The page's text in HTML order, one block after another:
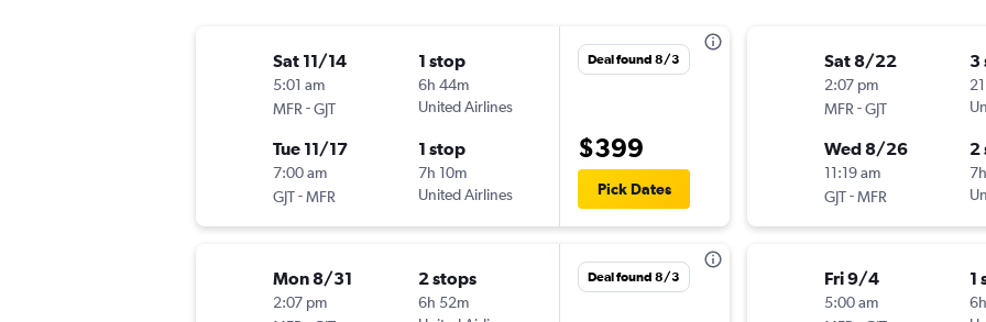
Sat 11/14
5:01 am
MFR -GJT
1 stop
6h 44m
United Airlines
Tue 11/17
7:00 am
GJT-MFR
1 stop
7h 10m
United Airlines
Deal found 8/3
$399
Pick Dates
Mon 8/31
2:07 pm
2 stops
6h 52m
Deal found 8/3
Sat 8/22
2:07 pm
MFR -GJT
3
Wed 8/26
11:19 am
GJT-MFR
2
Fri 9/4
5:00 am
1